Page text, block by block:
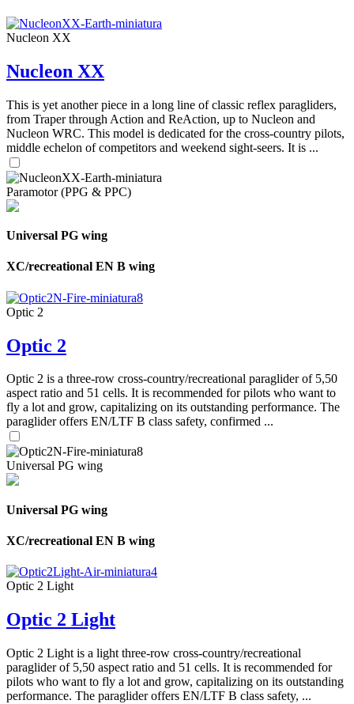
Nucleon XX
Nucleon XX
This is yet another piece in a long line of classic reflex paragliders,
from Traper through Action and ReAction, up to Nucleon and
Nucleon WRC. This model is dedicated for the cross-country pilots,
middle echelon of competitors and weekend sight-seers. It is ...
Paramotor (PPG & PPC)
Universal PG wing
XC/recreational EN B wing
Optic 2
Optic 2
Optic 2 is a three-row cross-country/recreational paraglider of 5,50
aspect ratio and 51 cells. It is recommended for pilots who want to
fly a lot and grow, capitalizing on its outstanding performance. The
paraglider offers EN/LTF B class safety, confirmed ...
Universal PG wing
Universal PG wing
XC/recreational EN B wing
Optic 2 Light
Optic 2 Light
Optic 2 Light is a light three-row cross-country/recreational
paraglider of 5,50 aspect ratio and 51 cells. It is recommended for
pilots who want to fly a lot and grow, capitalizing on its outstanding
performance. The paraglider offers EN/LTF B class safety, ...